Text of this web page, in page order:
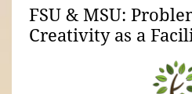
FSU & MSU:
Creativity as a